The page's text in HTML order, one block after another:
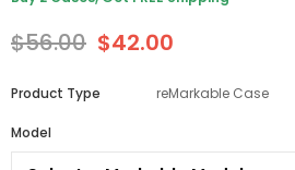
$56.00 $42.00
Product Type reMarkable Case
Model